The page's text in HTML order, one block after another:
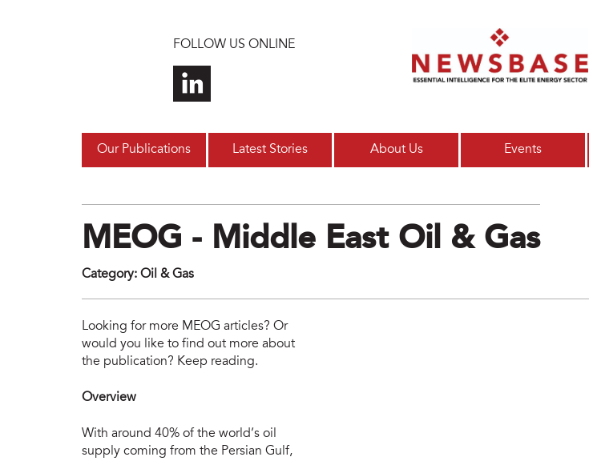
FOLLOW US ONLINE
Our Publications Latest Stories About Us Events
MEOG - Middle East Oil & Gas
Category: Oil & Gas
Looking for more MEOG articles? Or
would you like to find out more about
the publication? Keep reading.
Overview
With around 40% of the world’s oil
supply coming from the Persian Gulf,